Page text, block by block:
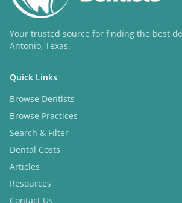
Your trusted source for finding the best
Antonio, Texas.
Quick Links
Browse Dentists
Browse Practices
Search & Filter
Dental Costs
Articles
Resources
Contact Us